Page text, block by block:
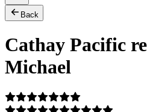
Back
Cathay Pacific
Michael